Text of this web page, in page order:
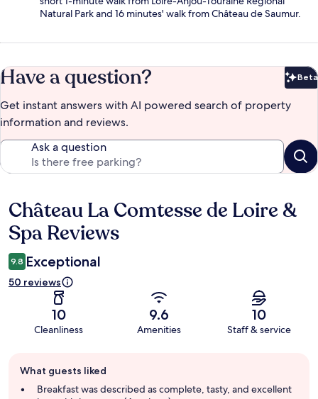
Natural Park and 16 minutes' walk from Château de Saumur.
Have a question? Beta
Get instant answers with AI powered search of property
information and reviews.
Ask a question
Reviews
Château La Comtesse de Loire &
Spa Reviews
9.8 Exceptional
50 reviews
10
Cleanliness
9.6
Amenities
10
Staff & service
review
summary
What guests liked
Breakfast was described as complete, tasty, and excellent